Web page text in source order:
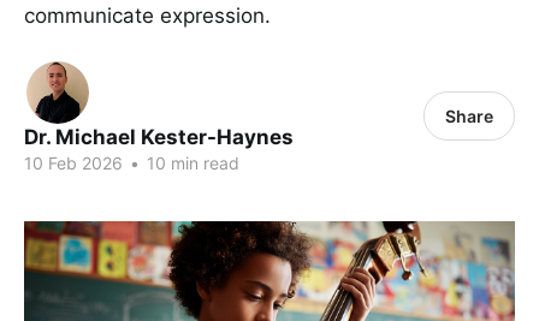
communicate expression.
Dr. Michael Kester-Haynes
10 Feb 2026 • 10 min read
Share